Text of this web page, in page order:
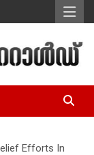
Efforts In